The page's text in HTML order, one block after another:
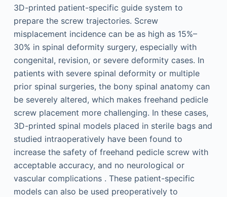
3D-printed patient-specific guide system to
prepare the screw trajectories. Screw
misplacement incidence can be as high as 15%–
30% in spinal deformity surgery, especially with
congenital, revision, or severe deformity cases. In
patients with severe spinal deformity or multiple
prior spinal surgeries, the bony spinal anatomy can
be severely altered, which makes freehand pedicle
screw placement more challenging. In these cases,
3D-printed spinal models placed in sterile bags and
studied intraoperatively have been found to
increase the safety of freehand pedicle screw with
acceptable accuracy, and no neurological or
vascular complications . These patient-specific
models can also be used preoperatively to